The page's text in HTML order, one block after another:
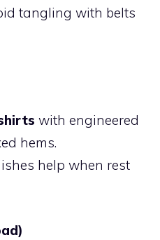
tangling with belts
with engineered
hems.
help when rest